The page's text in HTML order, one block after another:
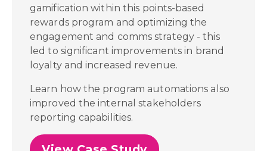
gamification within this points-based
rewards program and optimizing the
engagement and comms strategy - this
led to significant improvements in brand
loyalty and increased revenue.
Learn how the program automations also
improved the internal stakeholders
reporting capabilities.